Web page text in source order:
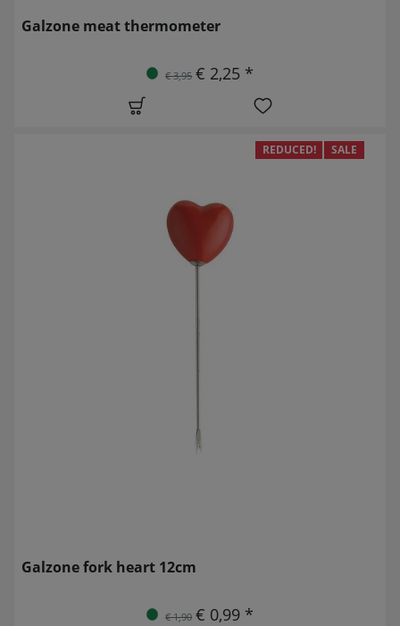
Galzone meat thermometer
€ 3,95 € 2,25 *
REDUCED! SALE
Galzone fork heart 12cm
€ 1,90 € 0,99 *